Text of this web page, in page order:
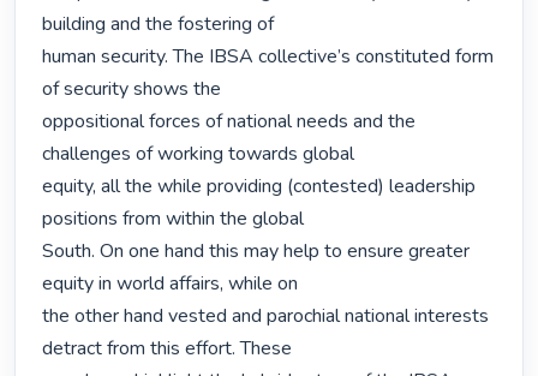
building and the fostering of
human security. The IBSA collective’s constituted form
of security shows the
oppositional forces of national needs and the
challenges of working towards global
equity, all the while providing (contested) leadership
positions from within the global
South. On one hand this may help to ensure greater
equity in world affairs, while on
the other hand vested and parochial national interests
detract from this effort. These